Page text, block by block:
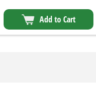
Add to Cart